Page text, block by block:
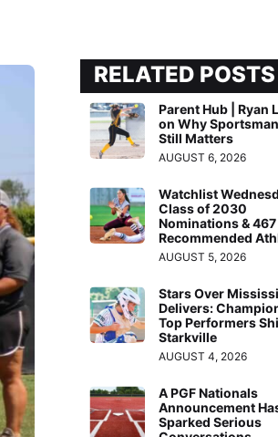
RELATED POSTS
Parent Hub | Ryan
on Why
Still Matters
AUGUST 6, 2026
Watchlist
Class of 2030
Nominations & 467
Recommended
AUGUST 5, 2026
Stars Over
Delivers:
Top Performers
Starkville
AUGUST 4, 2026
A PGF Nationals
Announcement
Sparked Serious